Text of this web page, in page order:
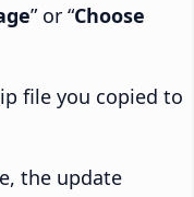
” or “Choose
file you copied to
the update